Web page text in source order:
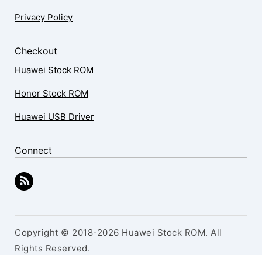
Privacy Policy
Checkout
Huawei Stock ROM
Honor Stock ROM
Huawei USB Driver
Connect
Copyright © 2018-2026 Huawei Stock ROM. All
Rights Reserved.